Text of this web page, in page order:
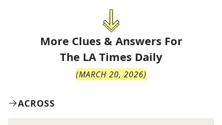
More Clues & Answers For
The LA Times Daily
(MARCH 20, 2026)
ACROSS